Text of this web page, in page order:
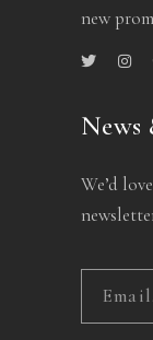
new
News
We’d